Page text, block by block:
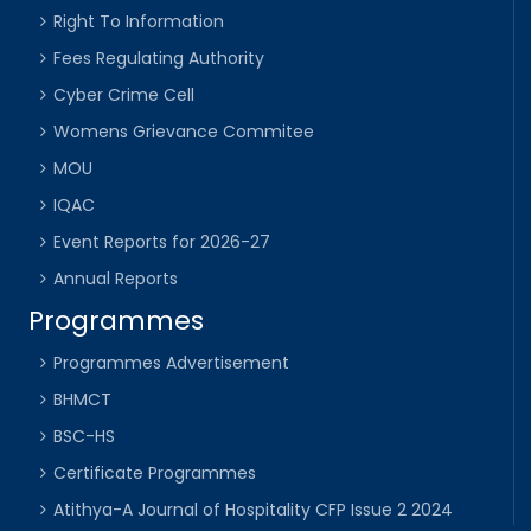
Right To Information
Fees Regulating Authority
Cyber Crime Cell
Womens Grievance Commitee
MOU
IQAC
Event Reports for 2026-27
Annual Reports
Programmes
Programmes Advertisement
BHMCT
BSC-HS
Certificate Programmes
Atithya-A Journal of Hospitality CFP Issue 2 2024